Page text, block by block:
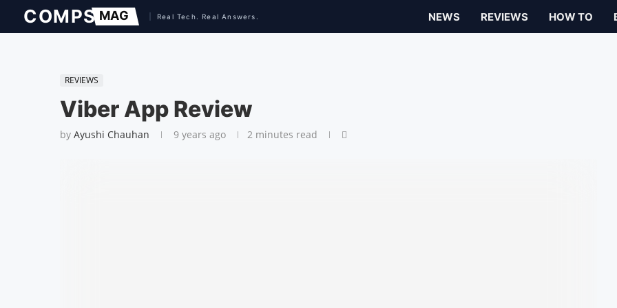
NEWS REVIEWS HOW TO
REVIEWS
Viber App Review
by Ayushi Chauhan 9 years ago 2 minutes read